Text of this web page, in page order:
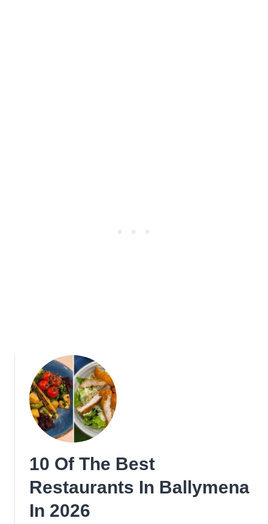
10 Of The Best
Restaurants In Ballymena
In 2026